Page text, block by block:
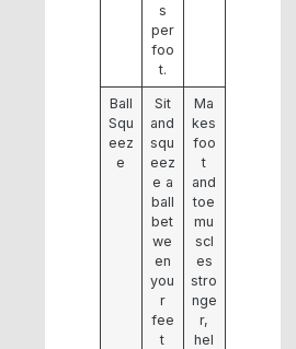
s
per
foo
t.
Ball
Squ
eez
e
Sit
and
squ
eez
e a
ball
bet
we
en
you
r
fee
t
Ma
kes
foo
t
and
toe
mu
scl
es
stro
nge
r,
hel